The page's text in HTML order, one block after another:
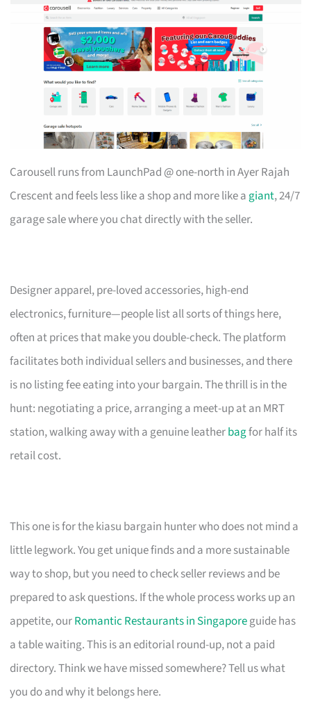
Carousell runs from LaunchPad @ one-north in Ayer Rajah
Crescent and feels less like a shop and more like a giant, 24/7
garage sale where you chat directly with the seller.
Designer apparel, pre-loved accessories, high-end
electronics, furniture—people list all sorts of things here,
often at prices that make you double-check. The platform
facilitates both individual sellers and businesses, and there
is no listing fee eating into your bargain. The thrill is in the
hunt: negotiating a price, arranging a meet-up at an MRT
station, walking away with a genuine leatherbagfor half its
retail cost.
This one is for the kiasu bargain hunter who does not mind a
little legwork. You get unique finds and a more sustainable
way to shop, but you need to check seller reviews and be
prepared to ask questions. If the whole process works up an
appetite, ourRomantic Restaurants in Singaporeguide has
a table waiting. This is an editorial round-up, not a paid
directory. Think we have missed somewhere? Tell us what
you do and why it belongs here.